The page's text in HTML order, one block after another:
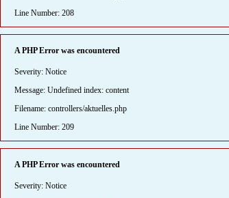
Line Number: 208
A PHP Error was encountered
Severity: Notice
Message: Undefined index: content
Filename: controllers/aktuelles.php
Line Number: 209
A PHP Error was encountered
Severity: Notice